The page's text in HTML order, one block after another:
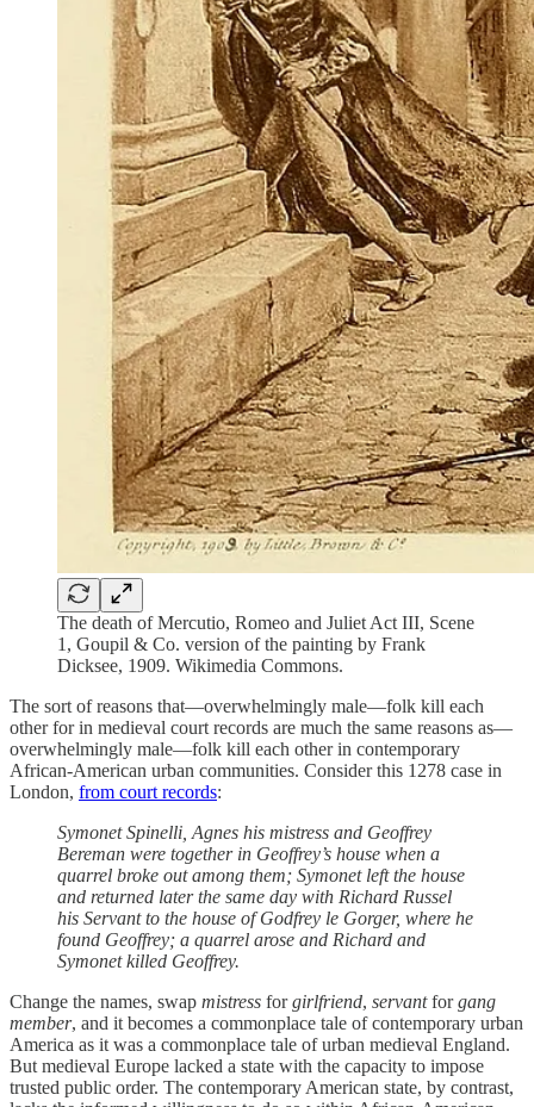
The death of Mercutio, Romeo and Juliet Act III, Scene
1, Goupil & Co. version of the painting by Frank
Dicksee, 1909. Wikimedia Commons.
The sort of reasons that—overwhelmingly male—folk kill each
other for in medieval court records are much the same reasons as—
overwhelmingly male—folk kill each other in contemporary
African-American urban communities. Consider this 1278 case in
London, from court records:
Symonet Spinelli, Agnes his mistress and Geoffrey
Bereman were together in Geoffrey’s house when a
quarrel broke out among them; Symonet left the house
and returned later the same day with Richard Russel
his Servant to the house of Godfrey le Gorger, where he
found Geoffrey; a quarrel arose and Richard and
Symonet killed Geoffrey.
Change the names, swap mistress forgirlfriend, servantforgang
member, and it becomes a commonplace tale of contemporary urban
America as it was a commonplace tale of urban medieval England.
But medieval Europe lacked a state with the capacity to impose
trusted public order. The contemporary American state, by contrast,